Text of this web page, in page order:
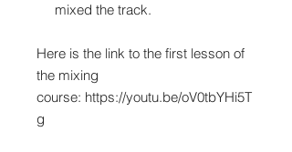
mixed the track.
Here is the link to the first lesson of
the mixing
course: https://youtu.be/oV0tbYHi5T
g